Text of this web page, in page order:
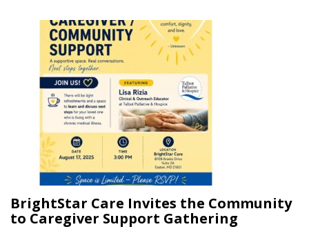
BrightStar Care Invites the Community
to Caregiver Support Gathering